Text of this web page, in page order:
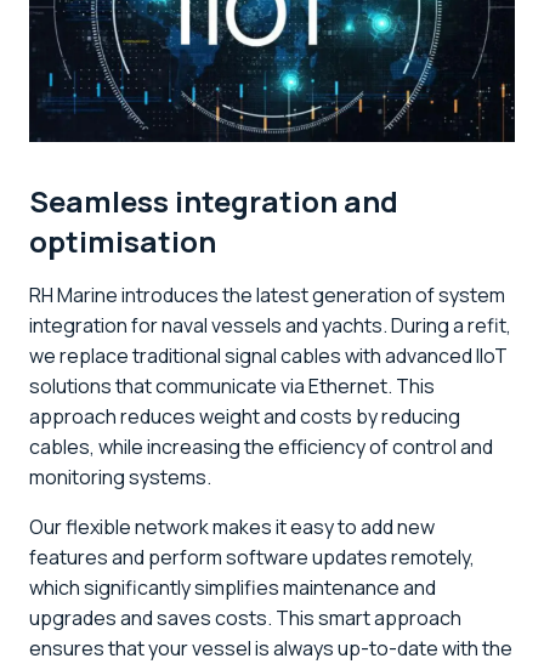
Seamless integration and
optimisation
RH Marine introduces the latest generation of system
integration for naval vessels and yachts. During a refit,
we replace traditional signal cables with advanced IIoT
solutions that communicate via Ethernet. This
approach reduces weight and costs by reducing
cables, while increasing the efficiency of control and
monitoring systems.
Our flexible network makes it easy to add new
features and perform software updates remotely,
which significantly simplifies maintenance and
upgrades and saves costs. This smart approach
ensures that your vessel is always up-to-date with the